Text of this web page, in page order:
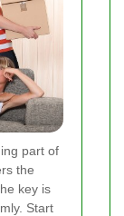
part of
the
key is
Start